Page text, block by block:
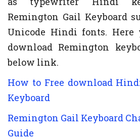
Remington Gail Keyboard
Unicode Hindi fonts. Here
download Remington
below link.
How to Free download
Keyboard
Remington Gail Keyboard
Guide